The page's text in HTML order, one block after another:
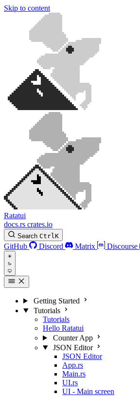
Skip to content
Ratatui
docs.rs crates.io
Search CtrlK
GitHub Discord Matrix Discourse
Getting Started
Tutorials
Tutorials
Hello Ratatui
Counter App
JSON Editor
JSON Editor
App.rs
Main.rs
UI.rs
UI - Main screen